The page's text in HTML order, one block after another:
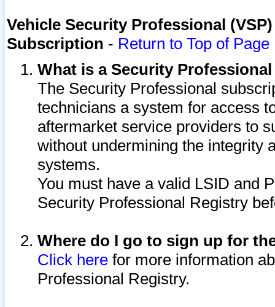
Vehicle Security Professional
Subscription - Return to Top of Page
What is a Security
The Security Professional
technicians a system for access
aftermarket service providers to
without undermining the integrity
systems.
You must have a valid LSID and
Security Professional Registry
Where do I go to sign up for
Click here for more information
Professional Registry.